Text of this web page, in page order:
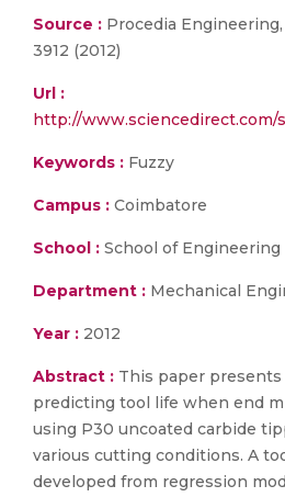
Source : Procedia
3912 (2012)
Url :
http://www.sciencedirect.com/
Keywords : Fuzzy
Campus : Coimbatore
School : School of Engineering
Department : Mechanical
Year : 2012
Abstract : This paper presents
predicting tool life when end
using P30 uncoated carbide
various cutting conditions. A
developed from regression